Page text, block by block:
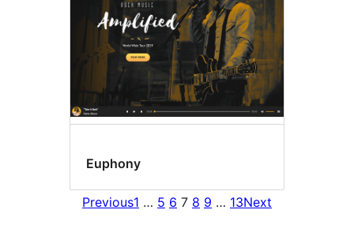
Euphony
Previous1 … 5 6 7 8 9 … 13Next